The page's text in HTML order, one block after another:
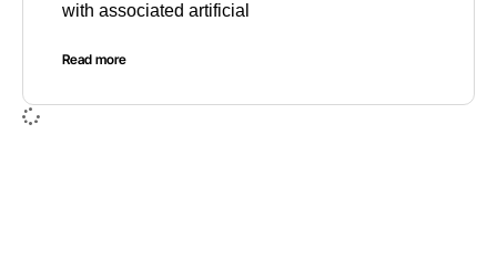
with associated artificial
Read more